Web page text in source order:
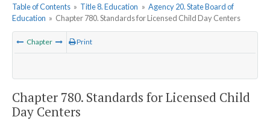
Table of Contents » Title 8. Education » Agency 20. State Board of
Education » Chapter 780. Standards for Licensed Child Day Centers
Chapter Print
Chapter 780. Standards for Licensed Child
Day Centers